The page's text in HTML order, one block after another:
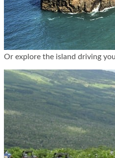
Or explore the island driving